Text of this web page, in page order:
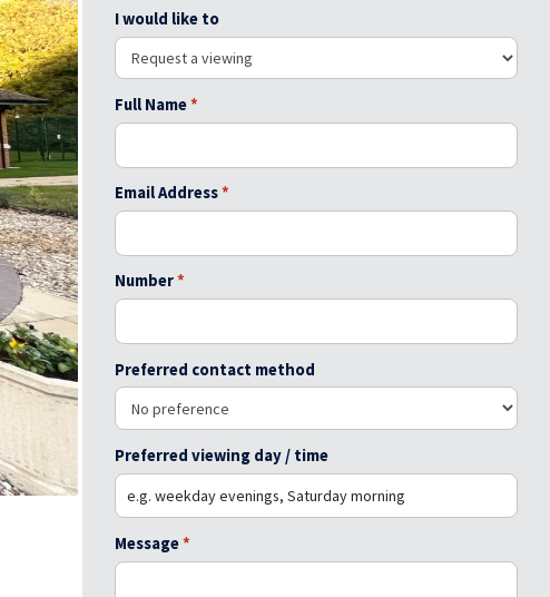
I would like to
Full Name*
Email Address*
Number*
Preferred contact method
Preferred viewing day / time
Message*